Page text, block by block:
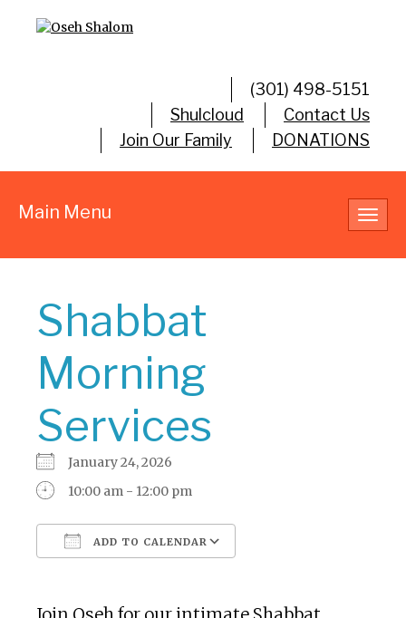
(301) 498-5151
Shulcloud
Contact Us
Join Our Family
DONATIONS
Main Menu
Shabbat
Morning
Services
January 24, 2026
10:00 am - 12:00 pm
ADD TO CALENDAR